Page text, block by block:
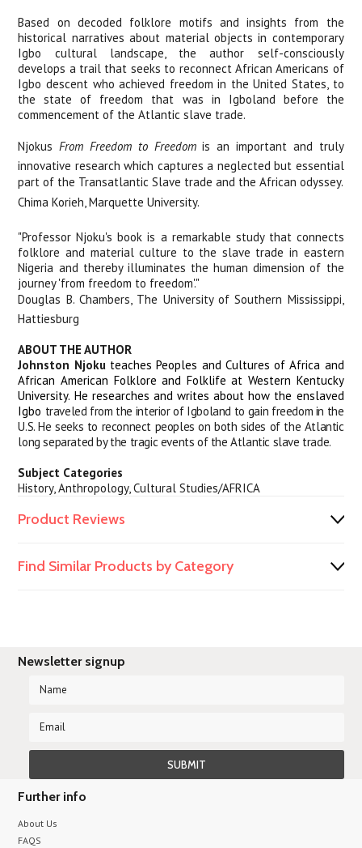
Based on decoded folklore motifs and insights from the
historical narratives about material objects in contemporary
Igbo cultural landscape, the author self-consciously
develops a trail that seeks to reconnect African Americans of
Igbo descent who achieved freedom in the United States, to
the state of freedom that was in Igboland before the
commencement of the Atlantic slave trade.
NjokusFrom Freedom to Freedomis an important and truly
innovative research which captures a neglected but essential
part of the Transatlantic Slave trade and the African odyssey.
Chima Korieh, Marquette University.
"Professor Njoku's book is a remarkable study that connects
folklore and material culture to the slave trade in eastern
Nigeria and thereby illuminates the human dimension of the
journey 'from freedom to freedom'."
Douglas B. Chambers, The University of Southern Mississippi,
Hattiesburg
ABOUT THE AUTHOR
Johnston Njoku teaches Peoples and Cultures of Africa and
African American Folklore and Folklife at Western Kentucky
University. He researches and writes about how the enslaved
Igbo traveled from the interior of Igboland to gain freedom in the
U.S. He seeks to reconnect peoples on both sides of the Atlantic
long separated by the tragic events of the Atlantic slave trade.
Subject Categories
History, Anthropology, Cultural Studies/AFRICA
Product Reviews
Find Similar Products by Category
Newsletter signup
Further info
About Us
FAQS